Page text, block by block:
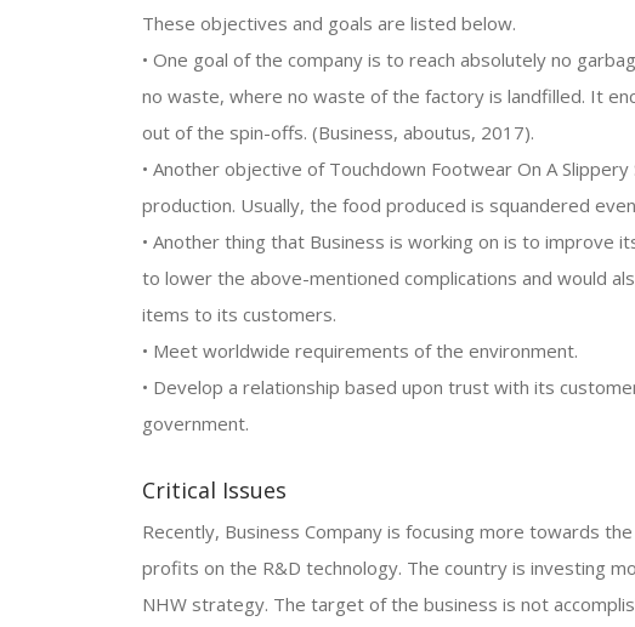
These objectives and goals are listed below.
• One goal of the company is to reach absolutely no
no waste, where no waste of the factory is landfilled. It
out of the spin-offs. (Business, aboutus, 2017).
• Another objective of Touchdown Footwear On A
production. Usually, the food produced is squandered
• Another thing that Business is working on is to improve
to lower the above-mentioned complications and would
items to its customers.
• Meet worldwide requirements of the environment.
• Develop a relationship based upon trust with its
government.
Critical Issues
Recently, Business Company is focusing more towards
profits on the R&D technology. The country is investing
NHW strategy. The target of the business is not